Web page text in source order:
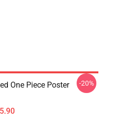
One Piece Poster -20%